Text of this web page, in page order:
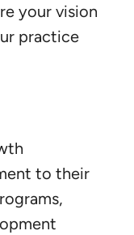
your vision
practice
to their